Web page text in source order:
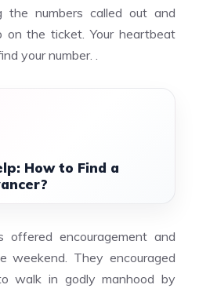
the numbers called out and
on the ticket. Your heartbeat
your number. .
How to Find a
offered encouragement and
weekend. They encouraged
walk in godly manhood by